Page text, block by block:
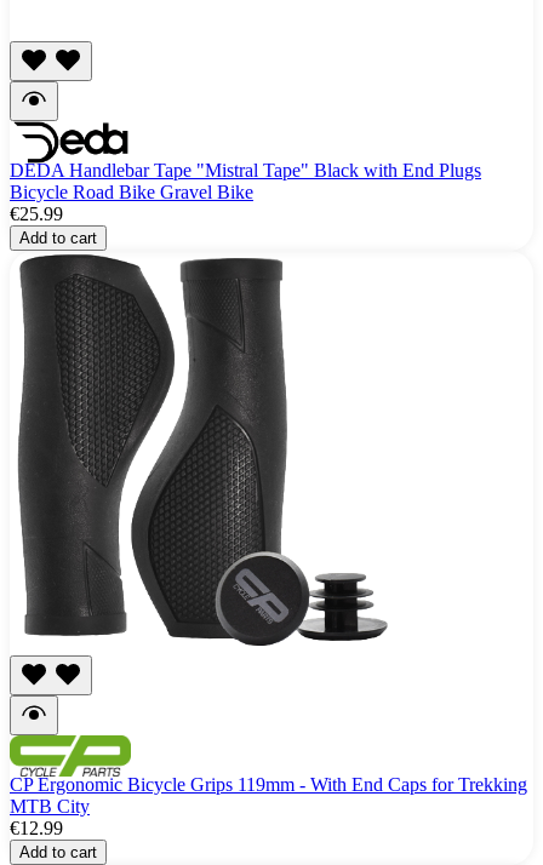
DEDA Handlebar Tape "Mistral Tape" Black with End Plugs
Bicycle Road Bike Gravel Bike
€25.99
Add to cart
CP Ergonomic Bicycle Grips 119mm - With End Caps for Trekking
MTB City
€12.99
Add to cart